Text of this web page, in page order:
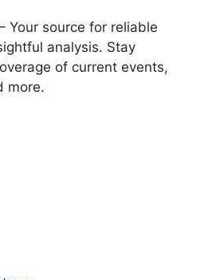
Your source for reliable
analysis. Stay
of current events,
more.